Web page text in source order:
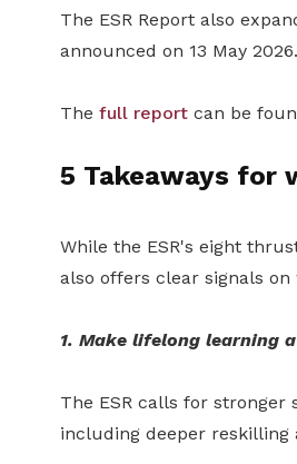
The ESR Report also
announced on 13 May 2026.
The full reportcan be
5 Takeaways for
While the ESR's eight
also offers clear signals
1. Make lifelong learning
The ESR calls for
including deeper reskilling